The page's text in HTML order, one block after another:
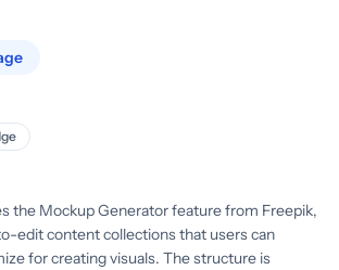
the Mockup Generator feature from Freepik,
edit content collections that users can
for creating visuals. The structure is